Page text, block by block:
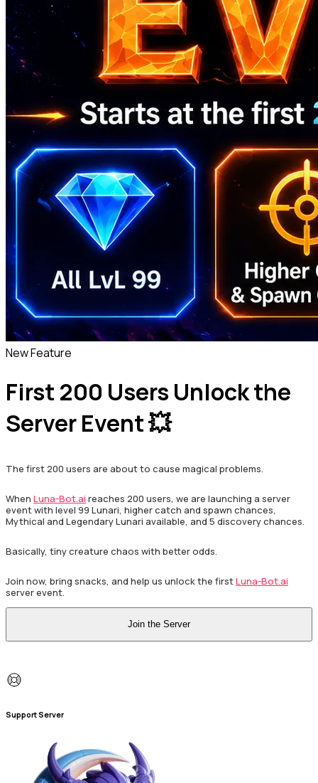
New Feature
First 200 Users Unlock the
Server Event 💥
The first 200 users are about to cause magical problems.
When Luna-Bot.ai reaches 200 users, we are launching a server
event with level 99 Lunari, higher catch and spawn chances,
Mythical and Legendary Lunari available, and 5 discovery chances.
Basically, tiny creature chaos with better odds.
Join now, bring snacks, and help us unlock the firstLuna-Bot.ai
server event.
Join the Server
Support Server